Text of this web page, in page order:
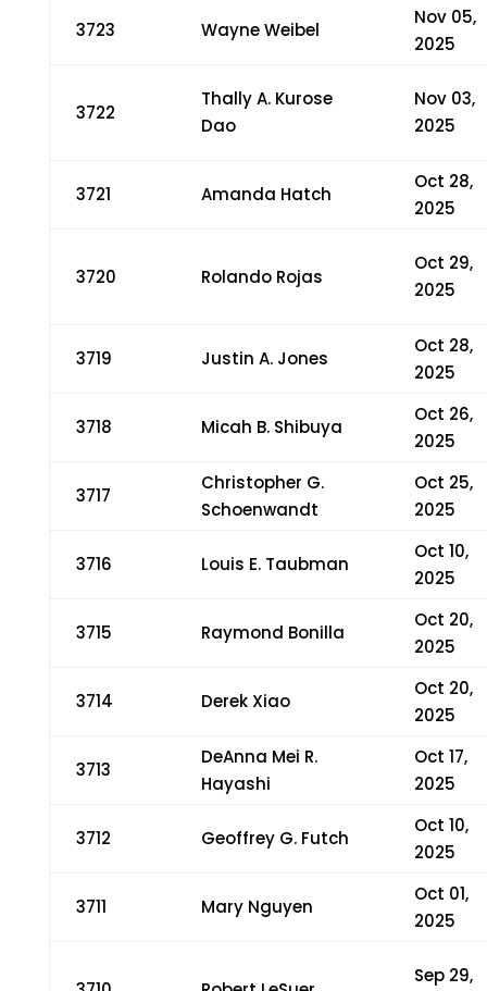
3723 Wayne Weibel
Nov 05,
2025
3722
Thally A. Kurose
Dao
Nov 03,
2025
3721 Amanda Hatch
Oct 28,
2025
3720 Rolando Rojas
Oct 29,
2025
3719 Justin A. Jones
Oct 28,
2025
3718 Micah B. Shibuya
Oct 26,
2025
3717
Christopher G.
Schoenwandt
Oct 25,
2025
3716 Louis E. Taubman
Oct 10,
2025
3715 Raymond Bonilla
Oct 20,
2025
3714 Derek Xiao
Oct 20,
2025
3713
DeAnna Mei R.
Hayashi
Oct 17,
2025
3712 Geoffrey G. Futch
Oct 10,
2025
3711 Mary Nguyen
Oct 01,
2025
Sep 29,